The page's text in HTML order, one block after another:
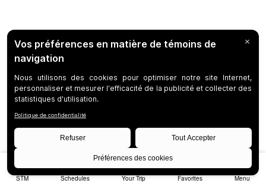
STM Schedules Your Trip Favorites Menu